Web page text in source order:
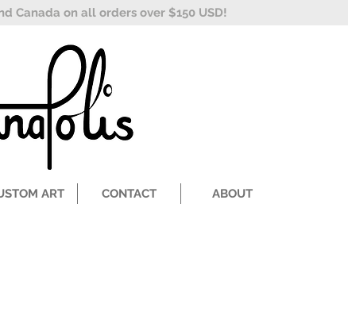
Canada on all orders over $150 USD!
ART CONTACT ABOUT